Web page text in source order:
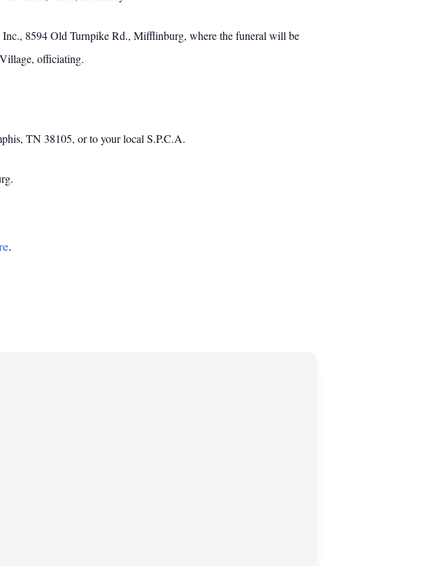
8594 Old Turnpike Rd., Mifflinburg, where the funeral will be
officiating.
TN 38105, or to your local S.P.C.A.
.